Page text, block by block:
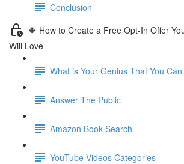
Conclusion
🔶 How to Create a Free Opt-In Offer
Will Love
What is Your Genius That You
Answer The Public
Amazon Book Search
YouTube Videos Categories